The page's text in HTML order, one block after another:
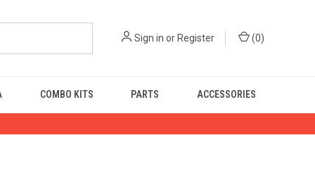
Sign in orRegister (0)
COMBO KITS PARTS ACCESSORIES